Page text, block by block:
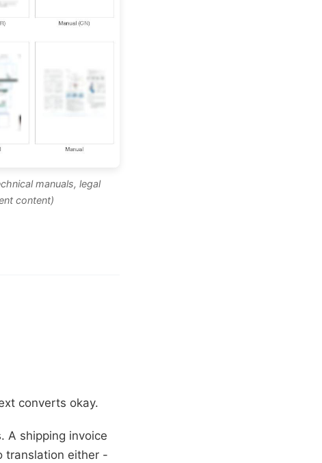
manuals, legal
content)
converts okay.
A shipping invoice
translation either -